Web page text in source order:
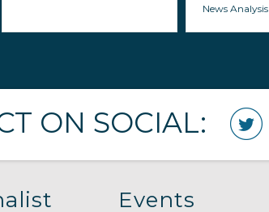
News Analysis
ON SOCIAL:
Events